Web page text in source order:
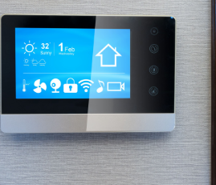
durable buttons, displays, and
customers. Our focus on quality
ensures that our components
providing reliable performance
applications.